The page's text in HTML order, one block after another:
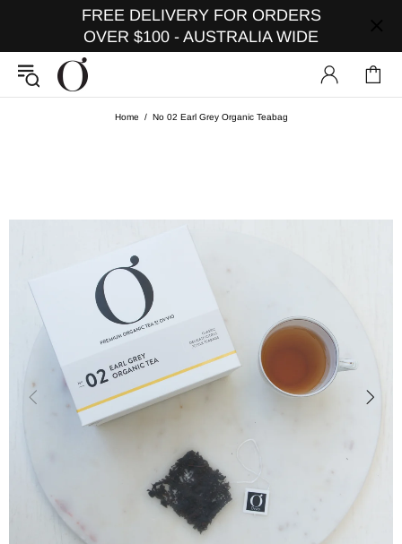
FREE DELIVERY FOR ORDERS
OVER $100 - AUSTRALIA WIDE
Home No 02 Earl Grey Organic Teabag